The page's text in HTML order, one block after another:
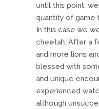
until this point,
quantity of game
In this case we
cheetah. After a
and more lions
blessed with
and unique
experienced
although